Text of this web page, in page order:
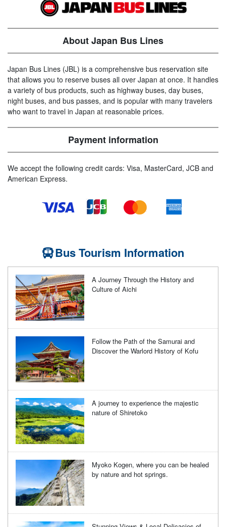
About Japan Bus Lines
Japan Bus Lines (JBL) is a comprehensive bus reservation site
that allows you to reserve buses all over Japan at once. It handles
a variety of bus products, such as highway buses, day buses,
night buses, and bus passes, and is popular with many travelers
who want to travel in Japan at reasonable prices.
Payment information
We accept the following credit cards: Visa, MasterCard, JCB and
American Express.
Bus Tourism Information
A Journey Through the History and
Culture of Aichi
Follow the Path of the Samurai and
Discover the Warlord History of Kofu
A journey to experience the majestic
nature of Shiretoko
Myoko Kogen, where you can be healed
by nature and hot springs.